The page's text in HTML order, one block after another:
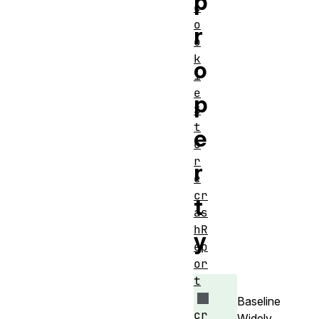
r
o
p
e
r
t
y
Baseline
c
o
o
k
i
e
S
t
o
r
e
cr
as
hR
ep
or
t
cr